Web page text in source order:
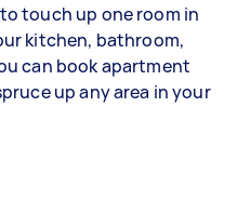
touch up one room in
kitchen, bathroom,
can book apartment
up any area in your